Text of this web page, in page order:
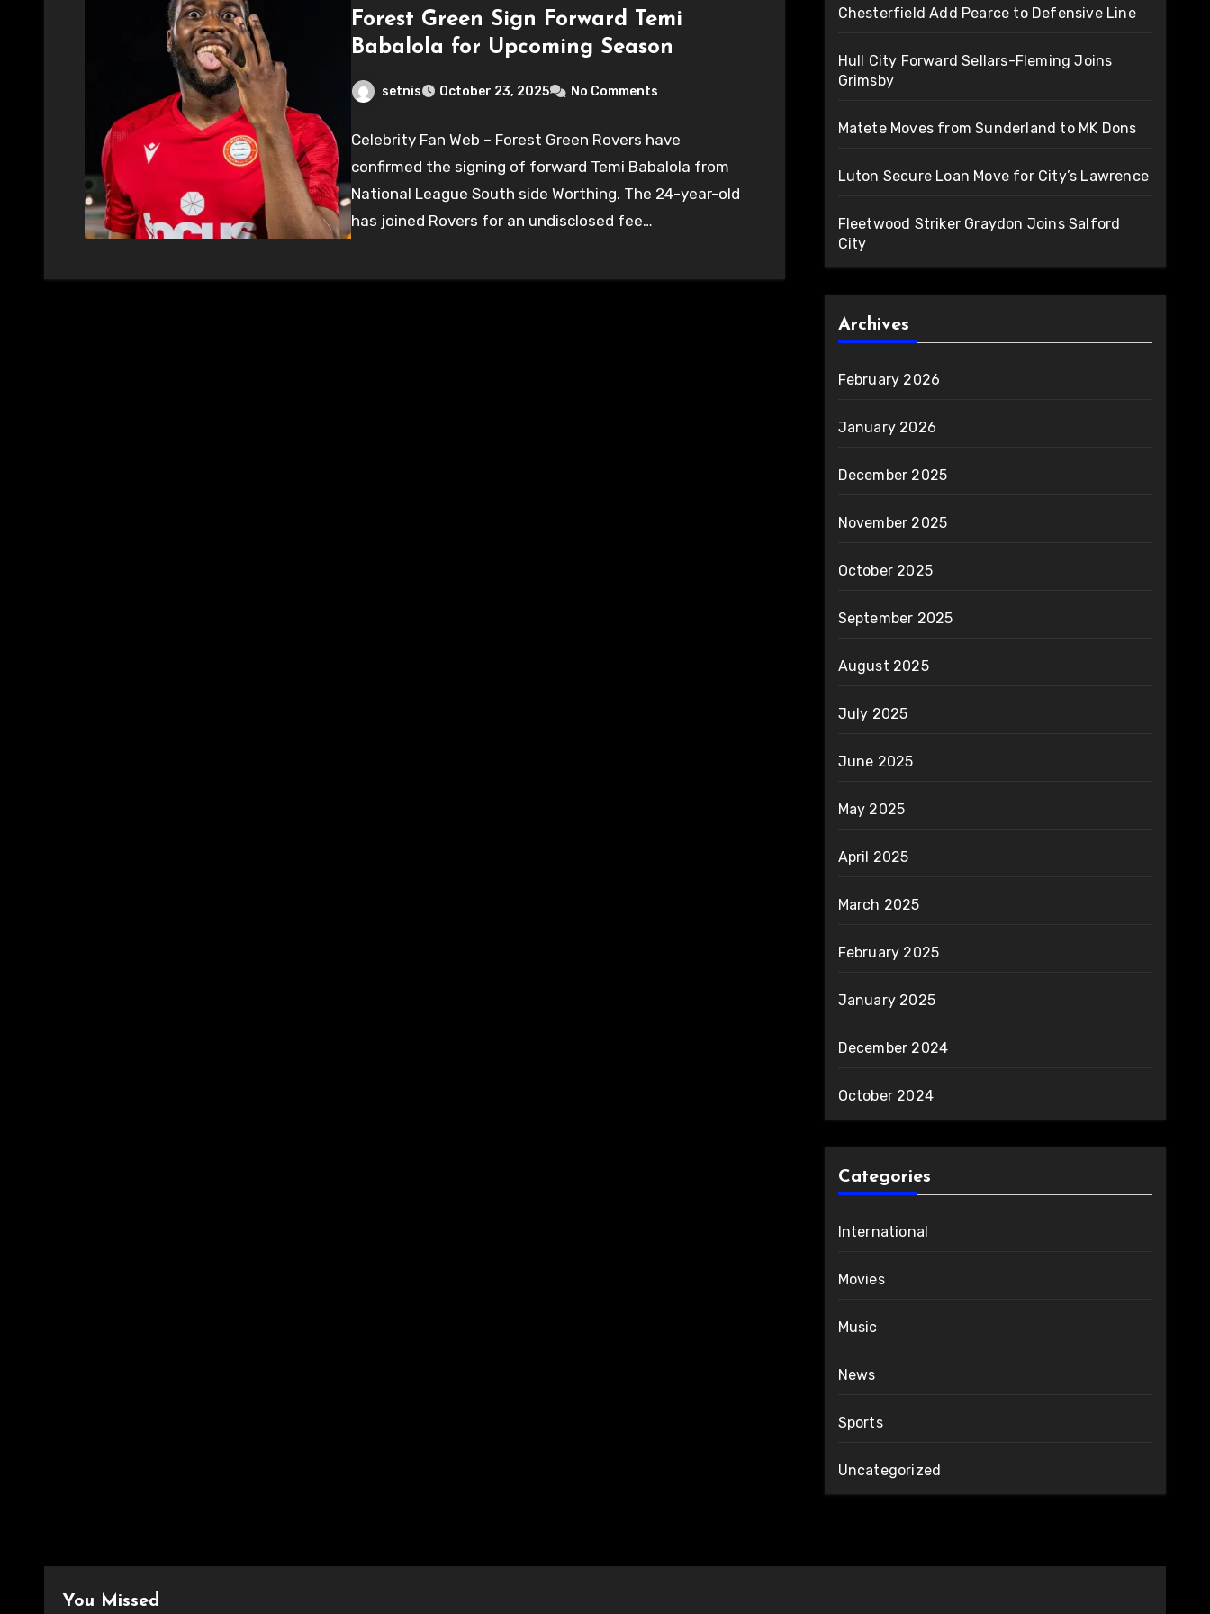
Forest Green Sign Forward Temi
Babalola for Upcoming Season
setnis October 23, 2025 No Comments
Celebrity Fan Web – Forest Green Rovers have
confirmed the signing of forward Temi Babalola from
National League South side Worthing. The 24-year-old
has joined Rovers for an undisclosed fee…
Chesterfield Add Pearce to Defensive Line
Hull City Forward Sellars-Fleming Joins
Grimsby
Matete Moves from Sunderland to MK Dons
Luton Secure Loan Move for City’s Lawrence
Fleetwood Striker Graydon Joins Salford
City
Archives
February 2026
January 2026
December 2025
November 2025
October 2025
September 2025
August 2025
July 2025
June 2025
May 2025
April 2025
March 2025
February 2025
January 2025
December 2024
October 2024
Categories
International
Movies
Music
News
Sports
Uncategorized
You Missed